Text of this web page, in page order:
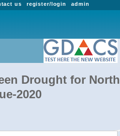
admin
register/login
us
Drought for North
2020